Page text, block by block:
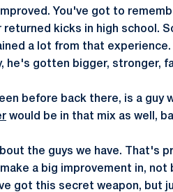
You've got to
returned kicks in high school.
a lot from that
he's gotten bigger, stronger,
before back there, is a guy
would be in that mix as well,
the guys we have. That's
a big improvement in,
got this secret weapon, but